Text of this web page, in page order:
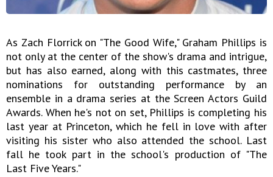
As Zach Florrick on "The Good Wife," Graham Phillips is
not only at the center of the show's drama and intrigue,
but has also earned, along with this castmates, three
nominations for outstanding performance by an
ensemble in a drama series at the Screen Actors Guild
Awards. When he's not on set, Phillips is completing his
last year at Princeton, which he fell in love with after
visiting his sister who also attended the school. Last
fall he took part in the school's production of "The
Last Five Years."